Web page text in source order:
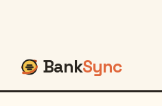
BankSync